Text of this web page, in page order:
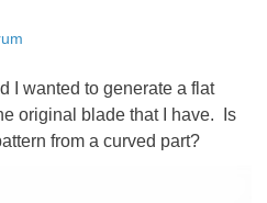
I wanted to generate a flat
original blade that I have. Is
from a curved part?